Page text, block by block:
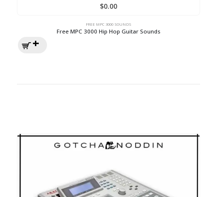
$0.00
FREE MPC 3000 SOUNDS
Free MPC 3000 Hip Hop Guitar Sounds